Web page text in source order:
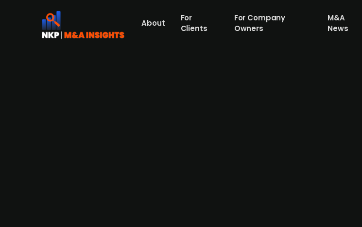
About
For
Clients
For Company
Owners
M&A
News